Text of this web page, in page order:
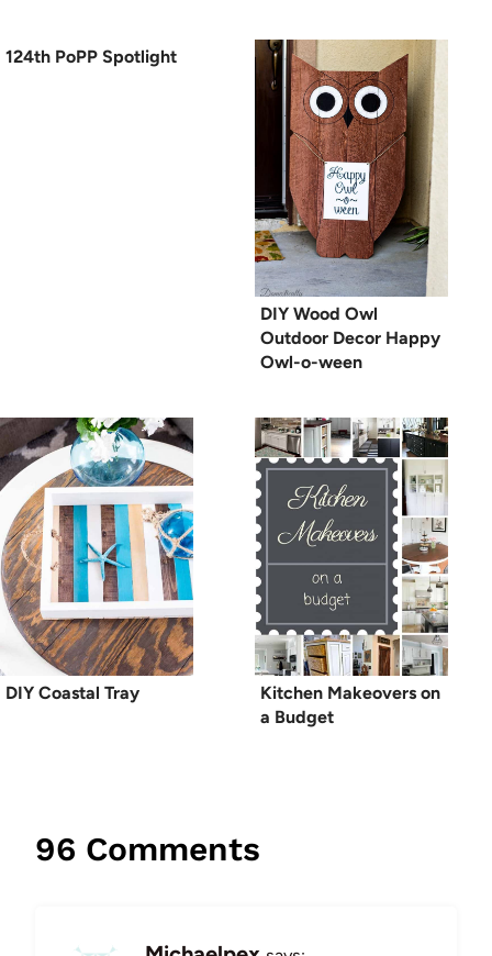
124th PoPP Spotlight
DIY Wood Owl
Outdoor Decor Happy
Owl-o-ween
DIY Coastal Tray
Kitchen Makeovers on
a Budget
96 Comments